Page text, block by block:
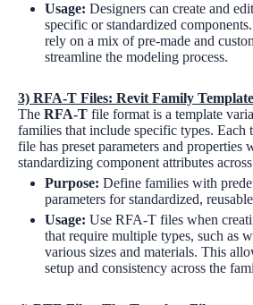
Usage: Designers can create and
specific or standardized
rely on a mix of pre-made and
streamline the modeling process.
3) RFA-T Files: Revit Family
The RFA-T file format is a template
families that include specific types.
file has preset parameters and properties
standardizing component attributes
Purpose: Define families with
parameters for standardized,
Usage: Use RFA-T files when
that require multiple types, such as
various sizes and materials. This
setup and consistency across the